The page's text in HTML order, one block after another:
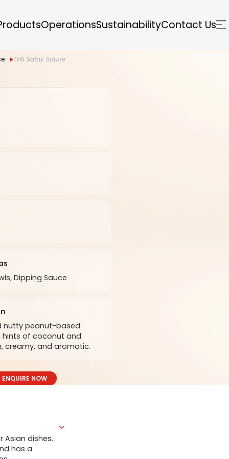
OperationsSustainabilityContact Us
THS Satay Sauce
Dipping Sauce
nutty peanut-based
hints of coconut and
creamy, and aromatic.
ENQUIRE NOW
dishes.
has a